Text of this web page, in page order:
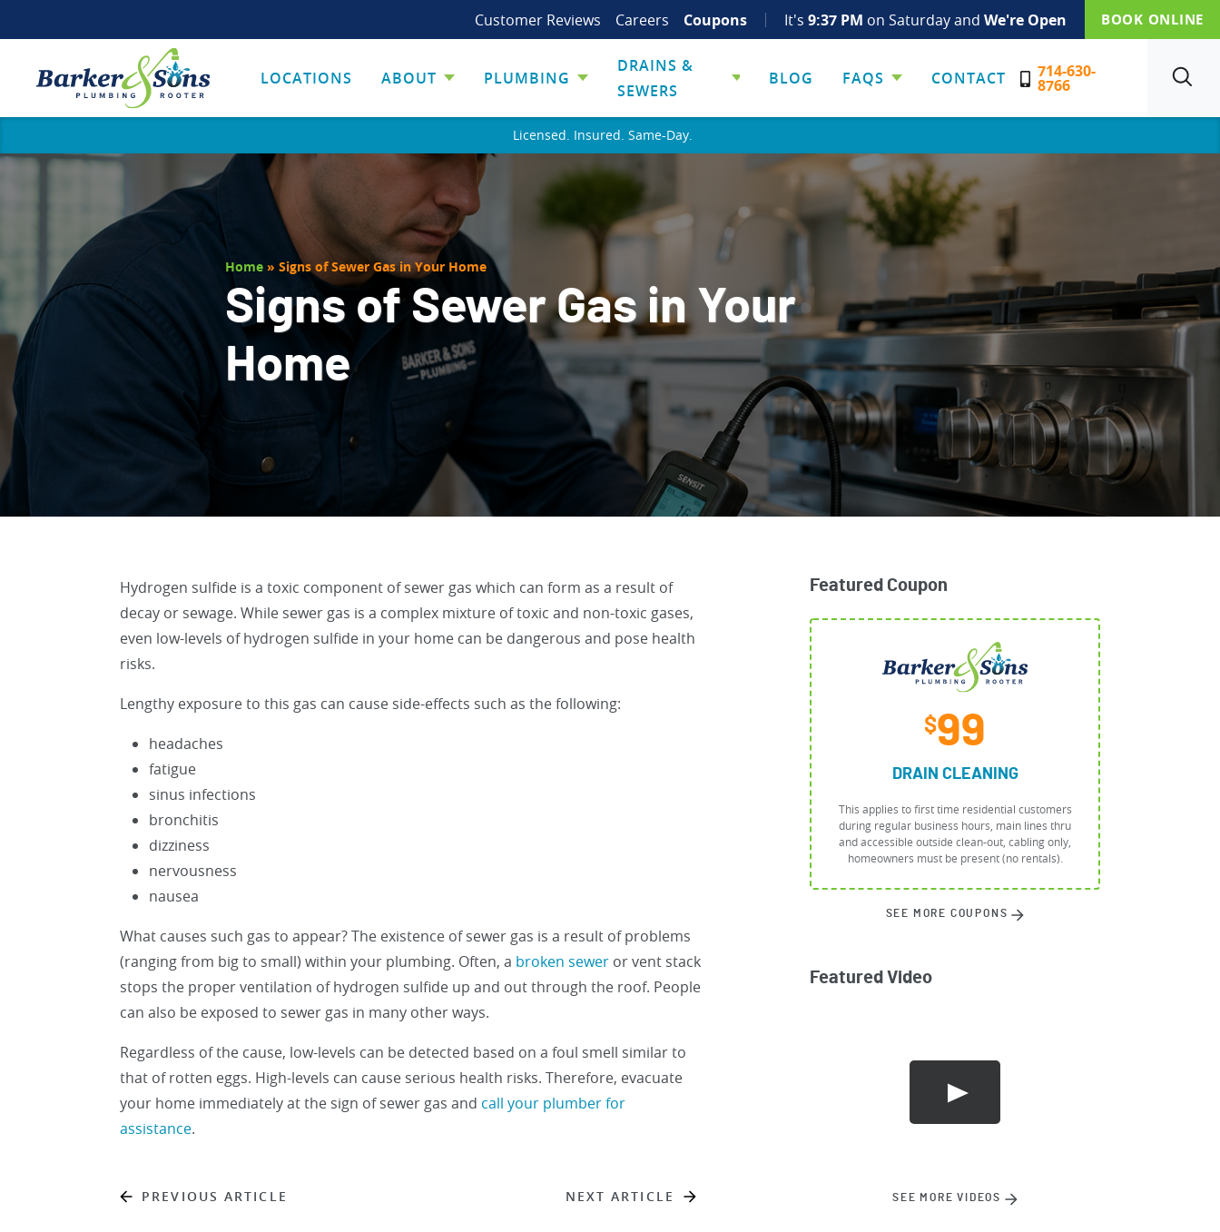
It's 9:37 PM on Saturday and We're Open
Customer Reviews Careers Coupons BOOK ONLINE
LOCATIONS ABOUT PLUMBING
DRAINS &
SEWERS
BLOG FAQS CONTACT 714-630-
8766
Licensed. Insured. Same-Day.
Home » Signs of Sewer Gas in Your Home
Signs of Sewer Gas in Your
Home
Hydrogen sulfide is a toxic component of sewer gas which can form as a result of
decay or sewage. While sewer gas is a complex mixture of toxic and non-toxic gases,
even low-levels of hydrogen sulfide in your home can be dangerous and pose health
risks.
Lengthy exposure to this gas can cause side-effects such as the following:
headaches
fatigue
sinus infections
bronchitis
dizziness
nervousness
nausea
What causes such gas to appear? The existence of sewer gas is a result of problems
(ranging from big to small) within your plumbing. Often, a broken sewer or vent stack
stops the proper ventilation of hydrogen sulfide up and out through the roof. People
can also be exposed to sewer gas in many other ways.
Regardless of the cause, low-levels can be detected based on a foul smell similar to
that of rotten eggs. High-levels can cause serious health risks. Therefore, evacuate
your home immediately at the sign of sewer gas and call your plumber for
assistance.
PREVIOUS ARTICLE NEXT ARTICLE
Featured Coupon
$99
DRAIN CLEANING
This applies to first time residential customers
during regular business hours, main lines thru
and accessible outside clean-out, cabling only,
homeowners must be present (no rentals).
SEE MORE COUPONS
Featured Video
SEE MORE VIDEOS